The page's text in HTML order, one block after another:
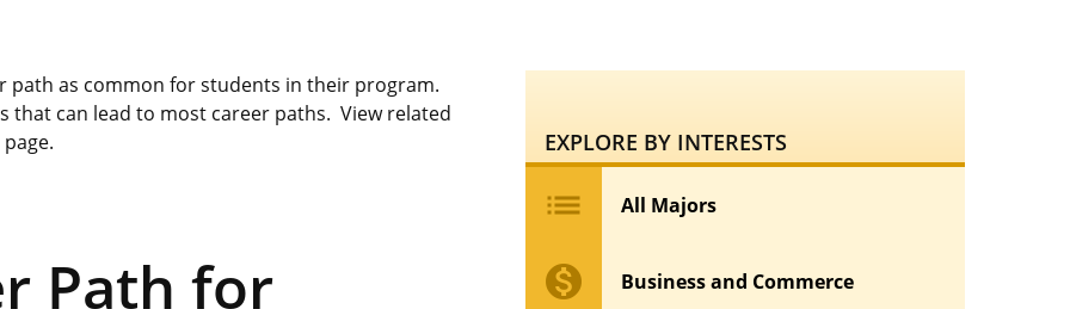
path as common for students in their program.
that can lead to most career paths. View related
Path for
EXPLORE BY INTERESTS
list All Majors
monetization_on Business and Commerce